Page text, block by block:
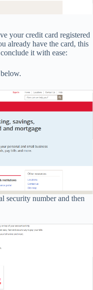
your credit card registered
already have the card, this
it with ease:
security number and then